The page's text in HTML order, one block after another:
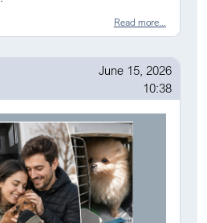
Read more...
June 15, 2026
10:38